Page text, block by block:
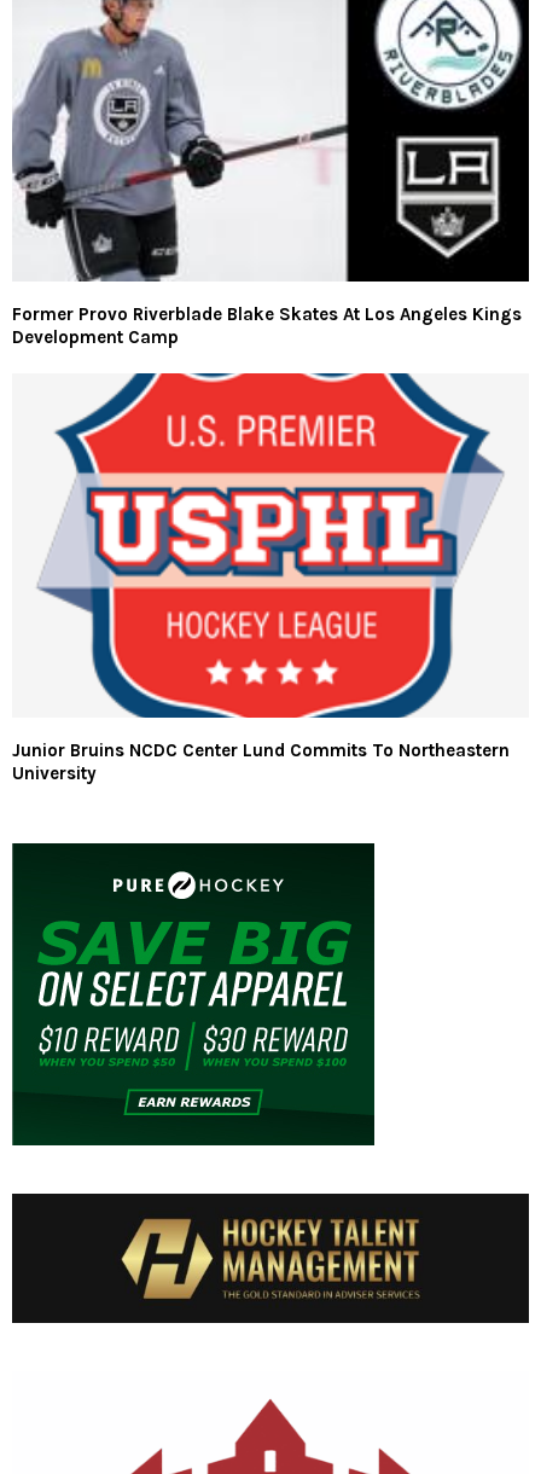
Former Provo Riverblade Blake Skates At Los Angeles Kings
Development Camp
Junior Bruins NCDC Center Lund Commits To Northeastern
University